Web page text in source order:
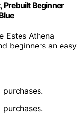
Prebuilt Beginner
Estes Athena
beginners an easy